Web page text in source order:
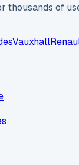
thousands of
Vauxhall